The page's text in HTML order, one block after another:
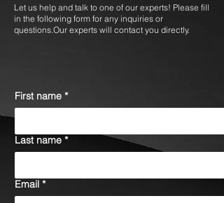
Let us help and talk to one of our experts! Please fill
in the following form for any inquiries or
questions.Our experts will contact you directly.
First name *
Last name *
Email *